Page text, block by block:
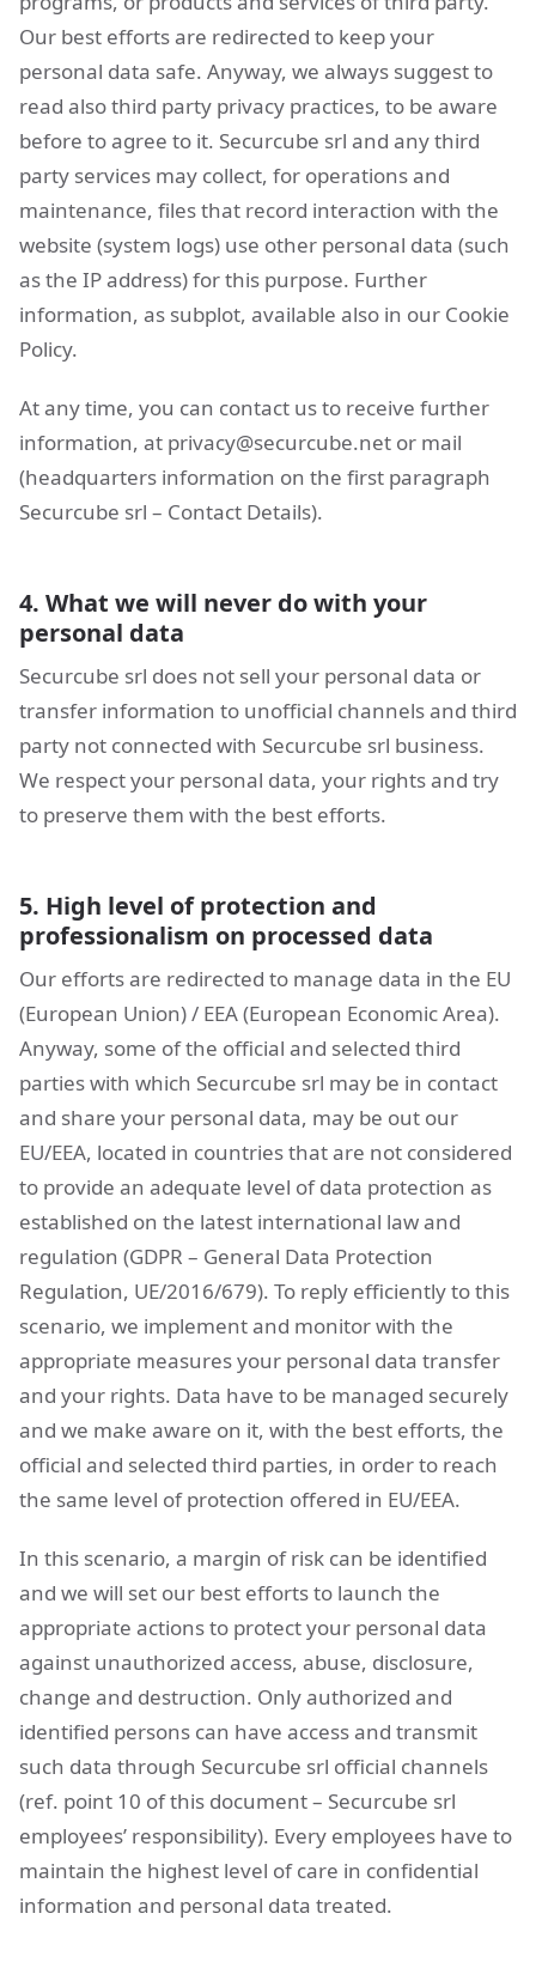
Our best efforts are redirected to keep your
personal data safe. Anyway, we always suggest to
read also third party privacy practices, to be aware
before to agree to it. Securcube srl and any third
party services may collect, for operations and
maintenance, files that record interaction with the
website (system logs) use other personal data (such
as the IP address) for this purpose. Further
information, as subplot, available also in our Cookie
Policy.
At any time, you can contact us to receive further
information, at privacy@securcube.net or mail
(headquarters information on the first paragraph
Securcube srl – Contact Details).
4. What we will never do with your
personal data
Securcube srl does not sell your personal data or
transfer information to unofficial channels and third
party not connected with Securcube srl business.
We respect your personal data, your rights and try
to preserve them with the best efforts.
5. High level of protection and
professionalism on processed data
Our efforts are redirected to manage data in the EU
(European Union) / EEA (European Economic Area).
Anyway, some of the official and selected third
parties with which Securcube srl may be in contact
and share your personal data, may be out our
EU/EEA, located in countries that are not considered
to provide an adequate level of data protection as
established on the latest international law and
regulation (GDPR – General Data Protection
Regulation, UE/2016/679). To reply efficiently to this
scenario, we implement and monitor with the
appropriate measures your personal data transfer
and your rights. Data have to be managed securely
and we make aware on it, with the best efforts, the
official and selected third parties, in order to reach
the same level of protection offered in EU/EEA.
In this scenario, a margin of risk can be identified
and we will set our best efforts to launch the
appropriate actions to protect your personal data
against unauthorized access, abuse, disclosure,
change and destruction. Only authorized and
identified persons can have access and transmit
such data through Securcube srl official channels
(ref. point 10 of this document – Securcube srl
employees’ responsibility). Every employees have to
maintain the highest level of care in confidential
information and personal data treated.